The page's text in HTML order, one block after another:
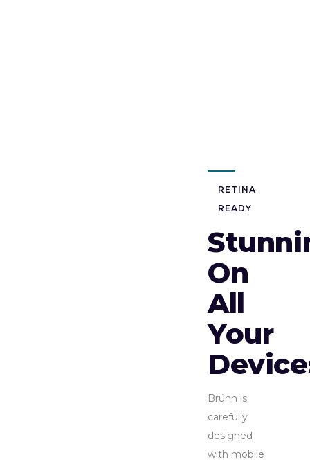
RETINA
READY
On
All
Your
Brünn is
carefully
designed
with mobile